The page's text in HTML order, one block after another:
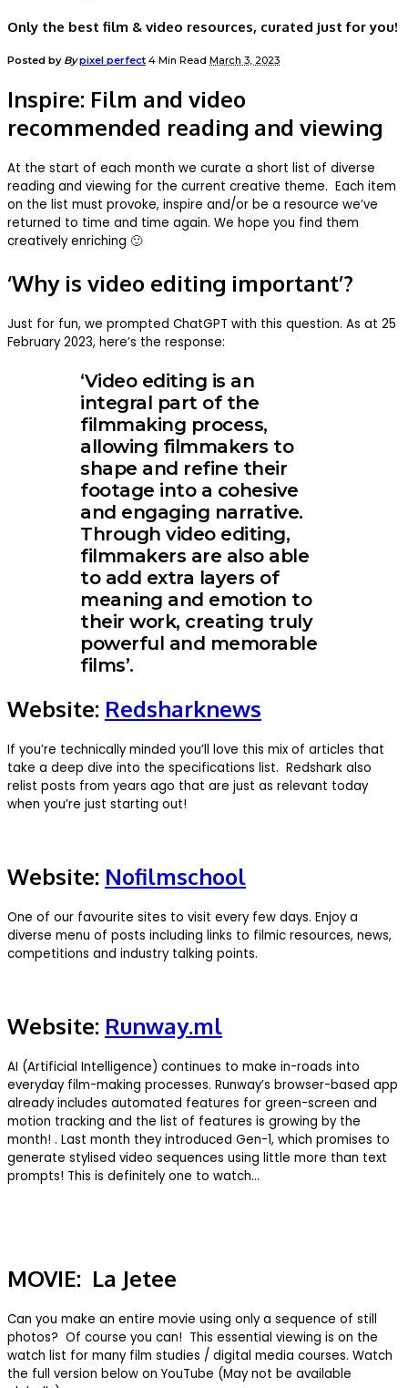
Only the best film & video resources, curated just for you!
Posted by Bypixel perfect 4 Min Read March 3, 2023
Inspire: Film and video
recommended reading and viewing
At the start of each month we curate a short list of diverse
reading and viewing for the current creative theme. Each item
on the list must provoke, inspire and/or be a resource we’ve
returned to time and time again. We hope you find them
creatively enriching 🙂
‘Why is video editing important’?
Just for fun, we prompted ChatGPT with this question. As at 25
February 2023, here’s the response:
‘Video editing is an
integral part of the
filmmaking process,
allowing filmmakers to
shape and refine their
footage into a cohesive
and engaging narrative.
Through video editing,
filmmakers are also able
to add extra layers of
meaning and emotion to
their work, creating truly
powerful and memorable
films’.
Website: Redsharknews
If you’re technically minded you’ll love this mix of articles that
take a deep dive into the specifications list. Redshark also
relist posts from years ago that are just as relevant today
when you’re just starting out!
Website: Nofilmschool
One of our favourite sites to visit every few days. Enjoy a
diverse menu of posts including links to filmic resources, news,
competitions and industry talking points.
Website: Runway.ml
AI (Artificial Intelligence) continues to make in-roads into
everyday film-making processes. Runway’s browser-based app
already includes automated features for green-screen and
motion tracking and the list of features is growing by the
month! . Last month they introduced Gen-1, which promises to
generate stylised video sequences using little more than text
prompts! This is definitely one to watch…
MOVIE: La Jetee
Can you make an entire movie using only a sequence of still
photos? Of course you can! This essential viewing is on the
watch list for many film studies / digital media courses. Watch
the full version below on YouTube (May not be available